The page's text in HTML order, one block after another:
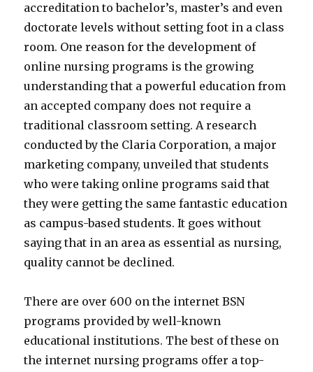
accreditation to bachelor’s, master’s and even
doctorate levels without setting foot in a class
room. One reason for the development of
online nursing programs is the growing
understanding that a powerful education from
an accepted company does not require a
traditional classroom setting. A research
conducted by the Claria Corporation, a major
marketing company, unveiled that students
who were taking online programs said that
they were getting the same fantastic education
as campus-based students. It goes without
saying that in an area as essential as nursing,
quality cannot be declined.
There are over 600 on the internet BSN
programs provided by well-known
educational institutions. The best of these on
the internet nursing programs offer a top-